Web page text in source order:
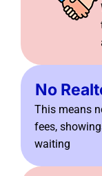
No
This means
fees,
waiting